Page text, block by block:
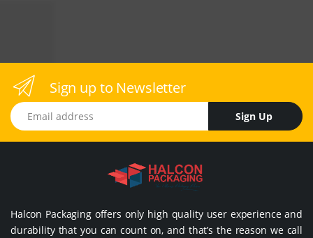
Sign up to Newsletter
Email address
Sign Up
Halcon Packaging offers only high quality user experience and
durability that you can count on, and that’s the reason we call